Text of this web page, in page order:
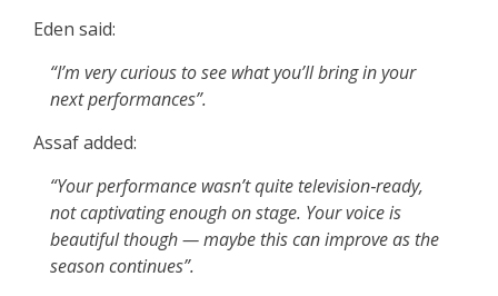
Eden said:
“I’m very curious to see what you’ll bring in your
next performances”.
Assaf added:
“Your performance wasn’t quite television‑ready,
not captivating enough on stage. Your voice is
beautiful though — maybe this can improve as the
season continues”.